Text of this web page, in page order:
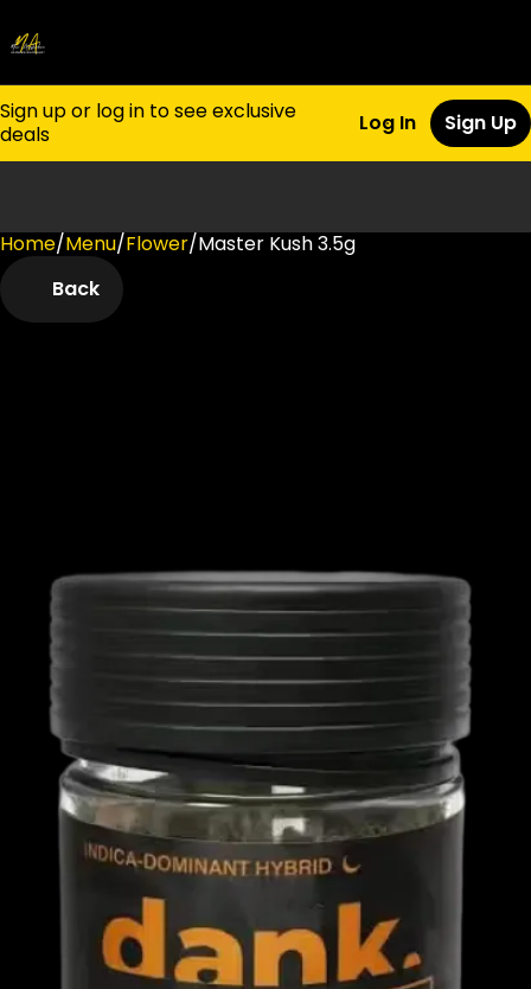
Sign up or log in to see exclusive
deals
Log In Sign Up
Home/Menu/Flower/Master Kush 3.5g
Back
0